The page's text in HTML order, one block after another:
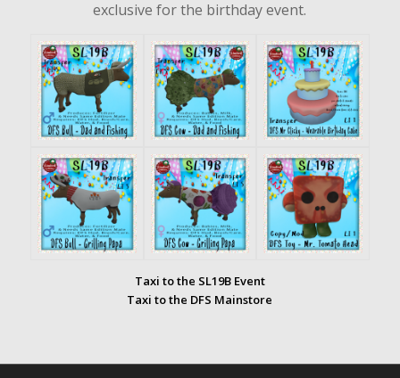
exclusive for the birthday event.
Taxi to the SL19B Event
Taxi to the DFS Mainstore